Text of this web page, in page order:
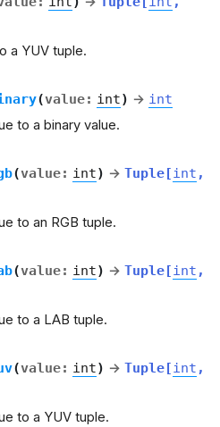
a YUV tuple.
(value: int) → int
to a binary value.
(value: int) → Tuple[int ,
to an RGB tuple.
(value: int) → Tuple[int ,
to a LAB tuple.
(value: int) → Tuple[int ,
to a YUV tuple.